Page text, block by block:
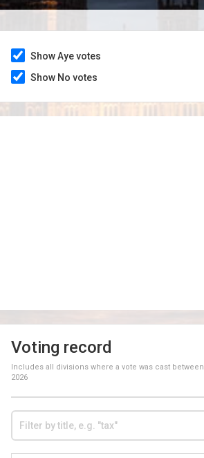
Show Aye votes
Show No votes
Voting record
Includes all divisions where a vote was cast between
2026